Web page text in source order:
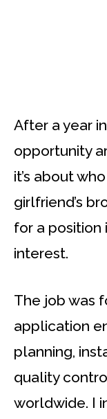
After a year
opportunity
it’s about
girlfriend’s
for a position
interest.
The job was
application
planning,
quality
worldwide. I